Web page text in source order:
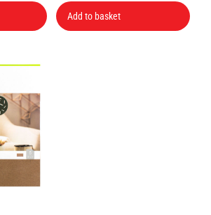
R99.
Add to basket